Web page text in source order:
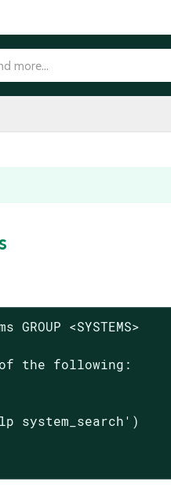
<SYSTEMS>
of the following:
system_search')